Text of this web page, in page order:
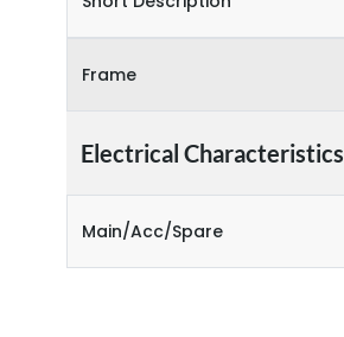
Frame
Electrical Characteristics
Main/Acc/Spare